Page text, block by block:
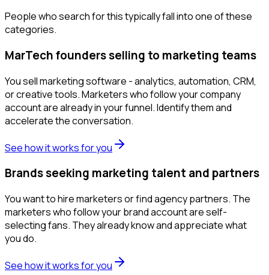
People who search for this typically fall into one of these
categories.
MarTech founders selling to marketing teams
You sell marketing software - analytics, automation, CRM,
or creative tools. Marketers who follow your company
account are already in your funnel. Identify them and
accelerate the conversation.
See how it works for you
Brands seeking marketing talent and partners
You want to hire marketers or find agency partners. The
marketers who follow your brand account are self-
selecting fans. They already know and appreciate what
you do.
See how it works for you